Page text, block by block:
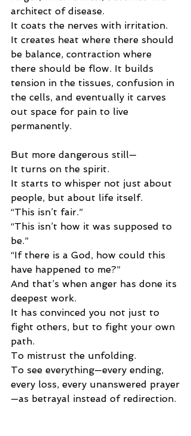
architect of disease.
It coats the nerves with irritation.
It creates heat where there should
be balance, contraction where
there should be flow. It builds
tension in the tissues, confusion in
the cells, and eventually it carves
out space for pain to live
permanently.
But more dangerous still—
It turns on the spirit.
It starts to whisper not just about
people, but about life itself.
“This isn’t fair.”
“This isn’t how it was supposed to
be.”
“If there is a God, how could this
have happened to me?”
And that’s when anger has done its
deepest work.
It has convinced you not just to
fight others, but to fight your own
path.
To mistrust the unfolding.
To see everything—every ending,
every loss, every unanswered prayer
—as betrayal instead of redirection.